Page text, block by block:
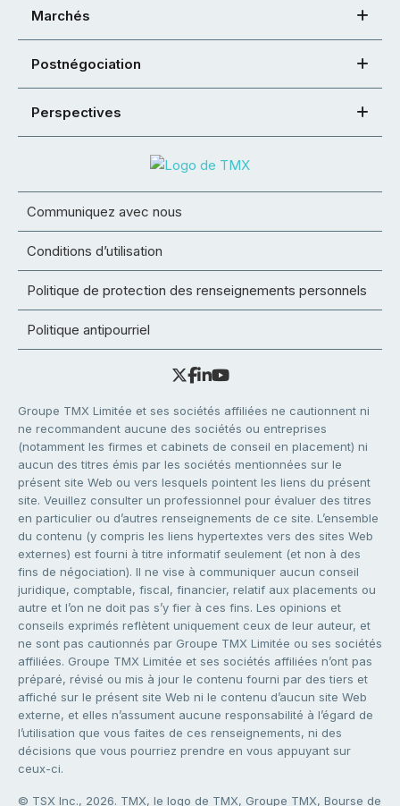
Marchés
Postnégociation
Perspectives
Communiquez avec nous
Conditions d’utilisation
Politique de protection des renseignements personnels
Politique antipourriel
Groupe TMX Limitée et ses sociétés affiliées ne cautionnent ni
ne recommandent aucune des sociétés ou entreprises
(notamment les firmes et cabinets de conseil en placement) ni
aucun des titres émis par les sociétés mentionnées sur le
présent site Web ou vers lesquels pointent les liens du présent
site. Veuillez consulter un professionnel pour évaluer des titres
en particulier ou d’autres renseignements de ce site. L’ensemble
du contenu (y compris les liens hypertextes vers des sites Web
externes) est fourni à titre informatif seulement (et non à des
fins de négociation). Il ne vise à communiquer aucun conseil
juridique, comptable, fiscal, financier, relatif aux placements ou
autre et l’on ne doit pas s’y fier à ces fins. Les opinions et
conseils exprimés reflètent uniquement ceux de leur auteur, et
ne sont pas cautionnés par Groupe TMX Limitée ou ses sociétés
affiliées. Groupe TMX Limitée et ses sociétés affiliées n’ont pas
préparé, révisé ou mis à jour le contenu fourni par des tiers et
affiché sur le présent site Web ni le contenu d’aucun site Web
externe, et elles n’assument aucune responsabilité à l’égard de
l’utilisation que vous faites de ces renseignements, ni des
décisions que vous pourriez prendre en vous appuyant sur
ceux-ci.
© TSX Inc., 2026. TMX, le logo de TMX, Groupe TMX, Bourse de